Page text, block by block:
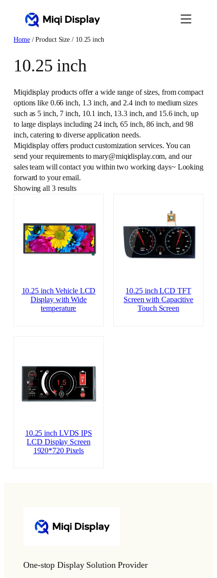
Home/ Product Size / 10.25 inch
10.25 inch
Miqidisplay products offer a wide range of sizes, from compact
options like 0.66 inch, 1.3 inch, and 2.4 inch to medium sizes
such as 5 inch, 7 inch, 10.1 inch, 13.3 inch, and 15.6 inch, up
to large displays including 24 inch, 65 inch, 86 inch, and 98
inch, catering to diverse application needs.
Miqidisplay offers product customization services. You can
send your requirements to mary@miqidisplay.com, and our
sales team will contact you within two working days~ Looking
forward to your email.
Showing all 3 results
10.25 inch Vehicle LCD
Display with Wide
temperature
10.25 inch LCD TFT
Screen with Capacitive
Touch Screen
10.25 inch LVDS IPS
LCD Display Screen
1920*720 Pixels
One-stop Display Solution Provider